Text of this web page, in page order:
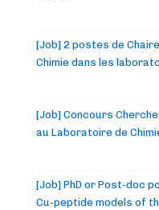
[Job] 2 postes de
Chimie dans les
[Job] Concours
au Laboratoire de
[Job] PhD or Post-doc
Cu-peptide models of